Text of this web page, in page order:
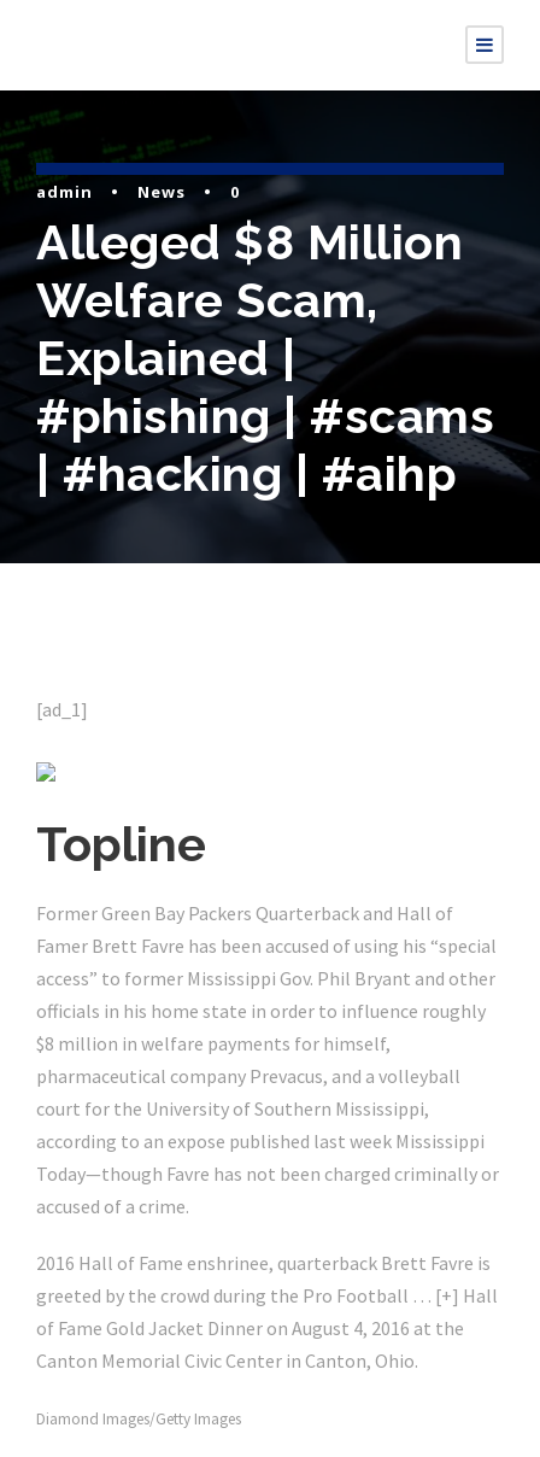
admin • News • 0
Alleged $8 Million
Welfare Scam,
Explained |
#phishing | #scams
| #hacking | #aihp
[ad_1]
Topline
Former Green Bay Packers Quarterback and Hall of
Famer Brett Favre has been accused of using his “special
access” to former Mississippi Gov. Phil Bryant and other
officials in his home state in order to influence roughly
$8 million in welfare payments for himself,
pharmaceutical company Prevacus, and a volleyball
court for the University of Southern Mississippi,
according to an expose published last week Mississippi
Today—though Favre has not been charged criminally or
accused of a crime.
2016 Hall of Fame enshrinee, quarterback Brett Favre is
greeted by the crowd during the Pro Football … [+] Hall
of Fame Gold Jacket Dinner on August 4, 2016 at the
Canton Memorial Civic Center in Canton, Ohio.
Diamond Images/Getty Images